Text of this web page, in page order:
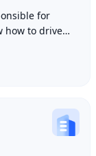
for
how to drive